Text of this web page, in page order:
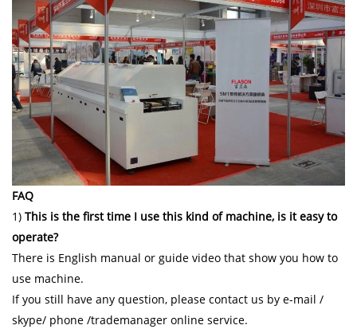
FAQ
1) This is the first time I use this kind of machine, is it easy to
operate?
There is English manual or guide video that show you how to
use machine.
If you still have any question, please contact us by e-mail /
skype/ phone /trademanager online service.